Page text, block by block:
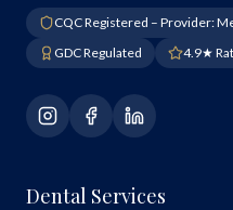
CQC Registered – Provider:
GDC Regulated
4.9★
Dental Services